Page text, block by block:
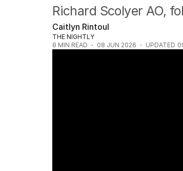
Richard Scolyer AO,
Caitlyn Rintoul
THE NIGHTLY
8 MIN READ 08 JUN 2026 UPDATED